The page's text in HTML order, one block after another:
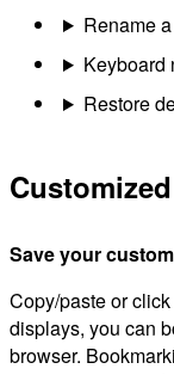
Rename
Keyboard
Restore
Save your
Copy/paste or
displays, you can
browser.